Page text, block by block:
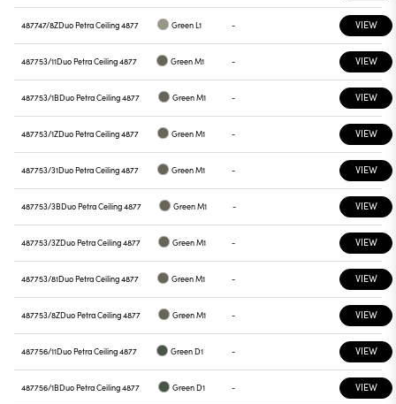
487747/8ZDuo Petra Ceiling 4877 Green L1 - VIEW
487753/11Duo Petra Ceiling 4877 Green M1 - VIEW
487753/1BDuo Petra Ceiling 4877 Green M1 - VIEW
487753/1ZDuo Petra Ceiling 4877 Green M1 - VIEW
487753/31Duo Petra Ceiling 4877 Green M1 - VIEW
487753/3BDuo Petra Ceiling 4877 Green M1 - VIEW
487753/3ZDuo Petra Ceiling 4877 Green M1 - VIEW
487753/81Duo Petra Ceiling 4877 Green M1 - VIEW
487753/8ZDuo Petra Ceiling 4877 Green M1 - VIEW
487756/11Duo Petra Ceiling 4877 Green D1 - VIEW
487756/1BDuo Petra Ceiling 4877 Green D1 - VIEW